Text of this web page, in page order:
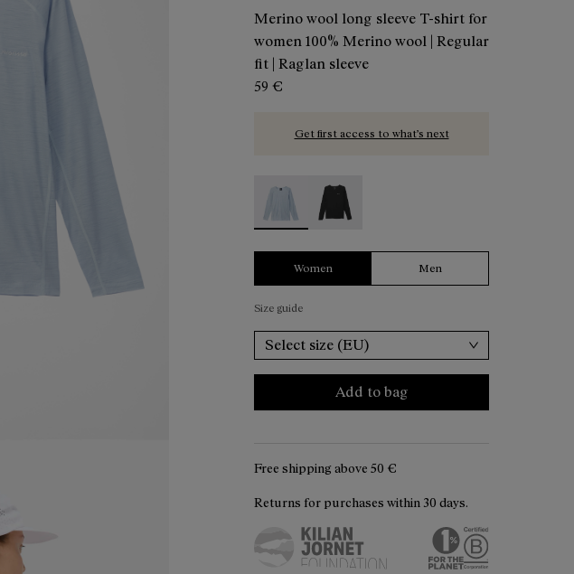
Merino wool long sleeve T-shirt for
women 100% Merino wool | Regular
fit | Raglan sleeve
59 €
Get first access to what’s next
Women's Merino Long Sleeve T-shirt Blue -
Women's Merino Long Sleeve T-shirt
Women Men
Size guide
Select size (EU)
Add to bag
Free shipping above 50 €
Returns for purchases within 30 days.